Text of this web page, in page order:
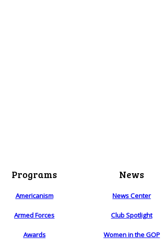
Programs
Americanism
Armed Forces
Awards
News
News Center
Club Spotlight
Women in the GOP